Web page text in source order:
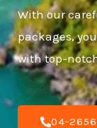
With our
packages,
with top-
04-